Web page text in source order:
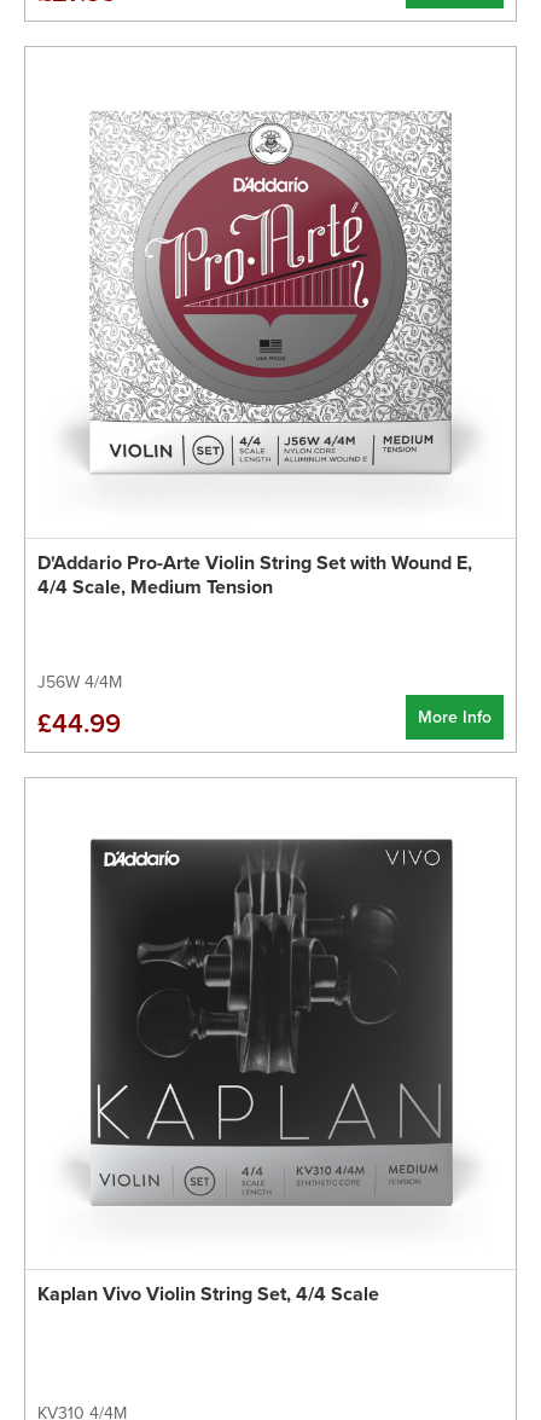
D'Addario Pro-Arte Violin String Set with Wound E,
4/4 Scale, Medium Tension
J56W 4/4M
More Info
£44.99
Kaplan Vivo Violin String Set, 4/4 Scale
KV310 4/4M